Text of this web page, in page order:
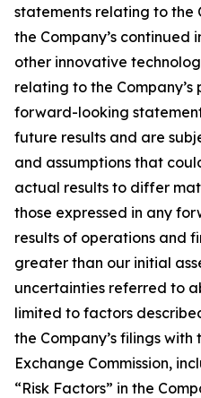
statements relating to the
the Company’s continued
other innovative
relating to the
forward-looking
future results and are
and assumptions that
actual results to differ
those expressed in any
results of operations and
greater than our initial
uncertainties referred to
limited to factors
the Company’s filings
Exchange Commission,
“Risk Factors” in the